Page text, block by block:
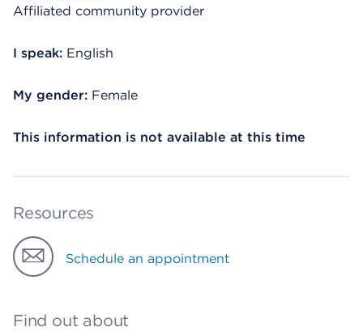
Affiliated community provider
I speak: English
My gender: Female
This information is not available at this time
Resources
Schedule an appointment
Find out about